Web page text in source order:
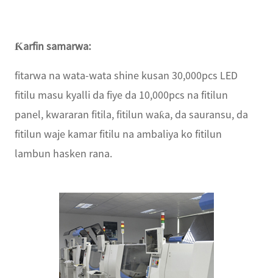
Ƙarfin samarwa:
fitarwa na wata-wata shine kusan 30,000pcs LED
fitilu masu kyalli da fiye da 10,000pcs na fitilun
panel, kwararan fitila, fitilun waƙa, da sauransu, da
fitilun waje kamar fitilu na ambaliya ko fitilun
lambun hasken rana.